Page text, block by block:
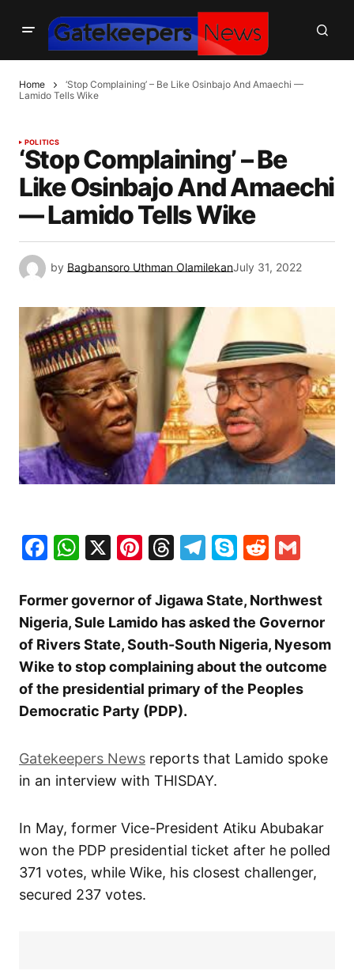
Home
‘Stop Complaining’ – Be Like Osinbajo And Amaechi —
Lamido Tells Wike
POLITICS
‘Stop Complaining’ – Be
Like Osinbajo And Amaechi
— Lamido Tells Wike
by Bagbansoro Uthman OlamilekanJuly 31, 2022
Facebook
WhatsApp
X Pinterest
Threads
Telegram
SkypeReddit
Former governor of Jigawa State, Northwest
Nigeria, Sule Lamido has asked the Governor
of Rivers State, South-South Nigeria, Nyesom
Wike to stop complaining about the outcome
of the presidential primary of the Peoples
Democratic Party (PDP).
Gatekeepers News reports that Lamido spoke
in an interview with THISDAY.
In May, former Vice-President Atiku Abubakar
won the PDP presidential ticket after he polled
371 votes, while Wike, his closest challenger,
secured 237 votes.